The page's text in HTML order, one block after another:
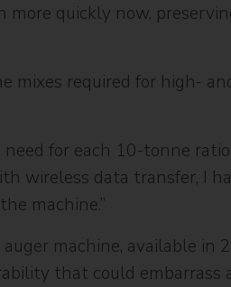
more quickly now,
mixes required for high-
for each 10-tonne
wireless data transfer, I
machine.”
machine, available in
that could embarrass